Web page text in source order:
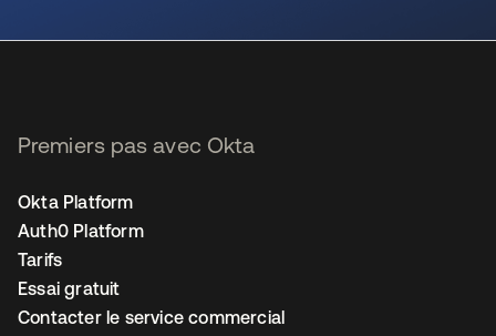
Premiers pas avec Okta
Okta Platform
Auth0 Platform
Tarifs
Essai gratuit
Contacter le service commercial